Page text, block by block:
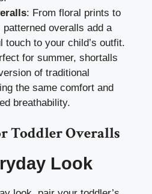
: From floral prints to
overalls add a
touch to your child’s outfit.
for summer, shortalls
of traditional
the same comfort and
breathability.
Toddler Overalls
Look